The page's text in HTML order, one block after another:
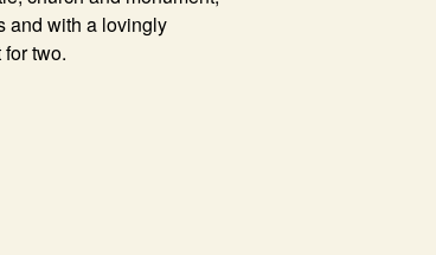
and with a lovingly
two.